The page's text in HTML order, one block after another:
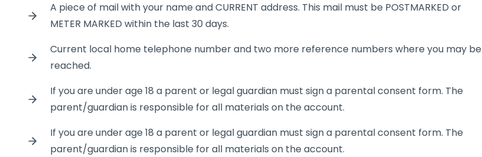
A piece of mail with your name and CURRENT address. This mail must be POSTMARKED or
METER MARKED within the last 30 days.
Current local home telephone number and two more reference numbers where you may be
reached.
If you are under age 18 a parent or legal guardian must sign a parental consent form. The
parent/guardian is responsible for all materials on the account.
If you are under age 18 a parent or legal guardian must sign a parental consent form. The
parent/guardian is responsible for all materials on the account.